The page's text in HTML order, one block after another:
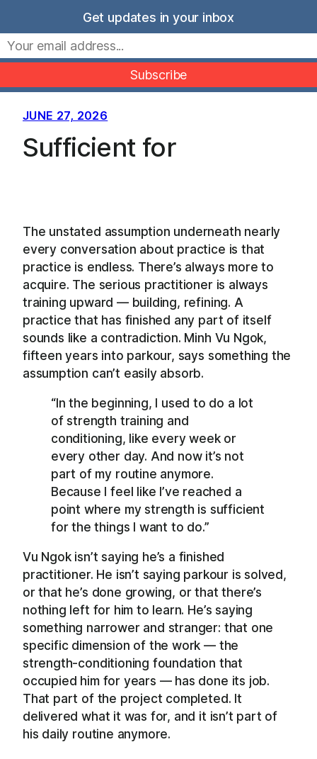
to
content
Movers Mindset
JUNE 27, 2026
Sufficient for
The unstated assumption underneath nearly
every conversation about practice is that
practice is endless. There’s always more to
acquire. The serious practitioner is always
training upward — building, refining. A
practice that has finished any part of itself
sounds like a contradiction. Minh Vu Ngok,
fifteen years into parkour, says something the
assumption can’t easily absorb.
“In the beginning, I used to do a lot
of strength training and
conditioning, like every week or
every other day. And now it’s not
part of my routine anymore.
Because I feel like I’ve reached a
point where my strength is sufficient
for the things I want to do.”
Vu Ngok isn’t saying he’s a finished
practitioner. He isn’t saying parkour is solved,
or that he’s done growing, or that there’s
nothing left for him to learn. He’s saying
something narrower and stranger: that one
specific dimension of the work — the
strength-conditioning foundation that
occupied him for years — has done its job.
That part of the project completed. It
delivered what it was for, and it isn’t part of
his daily routine anymore.
Get updates in your inbox